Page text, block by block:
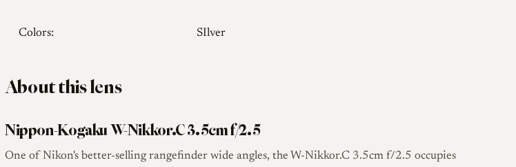
Colors: SIlver
About this lens
Nippon-Kogaku W-Nikkor.C 3.5cm f/2.5
One of Nikon's better-selling rangefinder wide angles, the W-Nikkor.C 3.5cm f/2.5 occupies